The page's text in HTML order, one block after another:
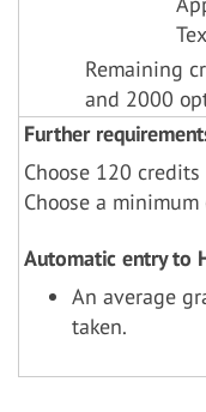
Remaining
and 2000
Further
Choose 120
Choose a
Automatic entry to
An average
taken.